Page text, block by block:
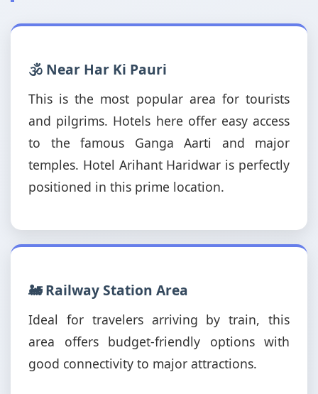
🕉️ Near Har Ki Pauri
This is the most popular area for tourists
and pilgrims. Hotels here offer easy access
to the famous Ganga Aarti and major
temples. Hotel Arihant Haridwar is perfectly
positioned in this prime location.
🚂 Railway Station Area
Ideal for travelers arriving by train, this
area offers budget-friendly options with
good connectivity to major attractions.